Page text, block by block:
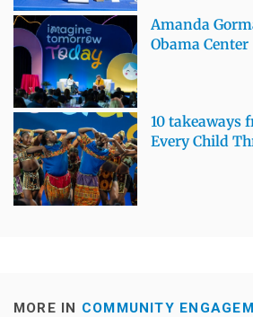
Amanda
Obama Center
10 takeaways
Every Child
MORE IN COMMUNITY